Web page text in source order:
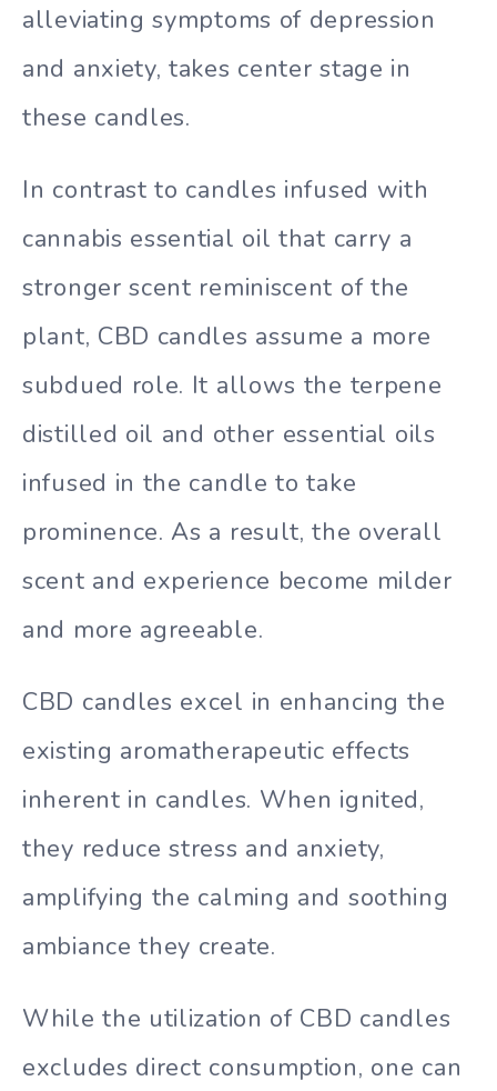
alleviating symptoms of depression
and anxiety, takes center stage in
these candles.
In contrast to candles infused with
cannabis essential oil that carry a
stronger scent reminiscent of the
plant, CBD candles assume a more
subdued role. It allows the terpene
distilled oil and other essential oils
infused in the candle to take
prominence. As a result, the overall
scent and experience become milder
and more agreeable.
CBD candles excel in enhancing the
existing aromatherapeutic effects
inherent in candles. When ignited,
they reduce stress and anxiety,
amplifying the calming and soothing
ambiance they create.
While the utilization of CBD candles
excludes direct consumption, one can